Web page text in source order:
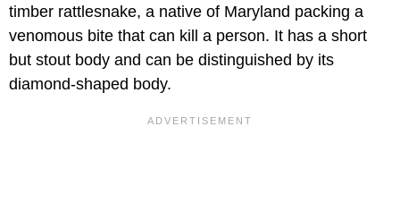
timber rattlesnake, a native of Maryland packing a
venomous bite that can kill a person. It has a short
but stout body and can be distinguished by its
diamond-shaped body.